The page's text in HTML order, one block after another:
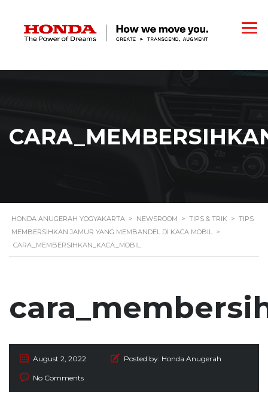
HONDA ANUGERAH YOGYAKARTA > NEWSROOM > TIPS & TRIK > TIPS
MEMBERSIHKAN JAMUR YANG MEMBANDEL DI KACA MOBIL
>
CARA_MEMBERSIHKAN_KACA_MOBIL
August 2, 2022 Posted by: Honda Anugerah
No Comments